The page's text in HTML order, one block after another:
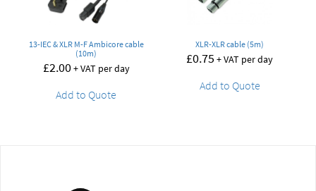
13-IEC & XLR M-F Ambicore cable
(10m)
£2.00+ VAT per day
Add to Quote
XLR-XLR cable (5m)
£0.75 + VAT per day
Add to Quote